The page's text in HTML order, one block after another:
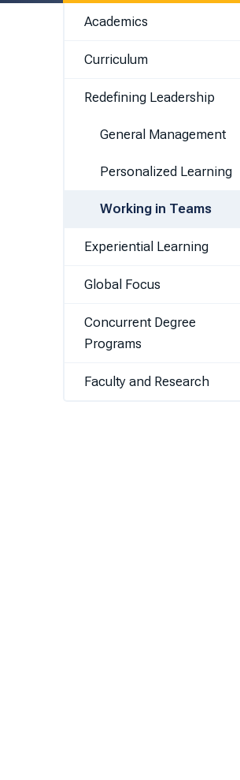
Academics
Curriculum
Redefining Leadership
General Management
Personalized Learning
Working in Teams
Experiential Learning
Global Focus
Concurrent Degree
Programs
Faculty and Research